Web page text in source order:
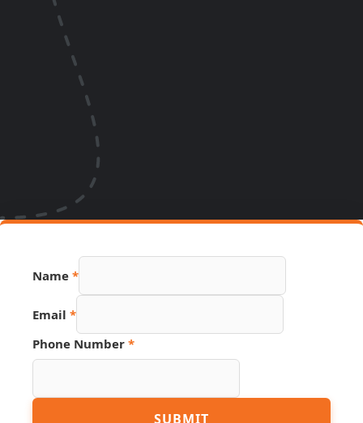
Name *
Source
URL
Email *
Phone Number *
SUBMIT